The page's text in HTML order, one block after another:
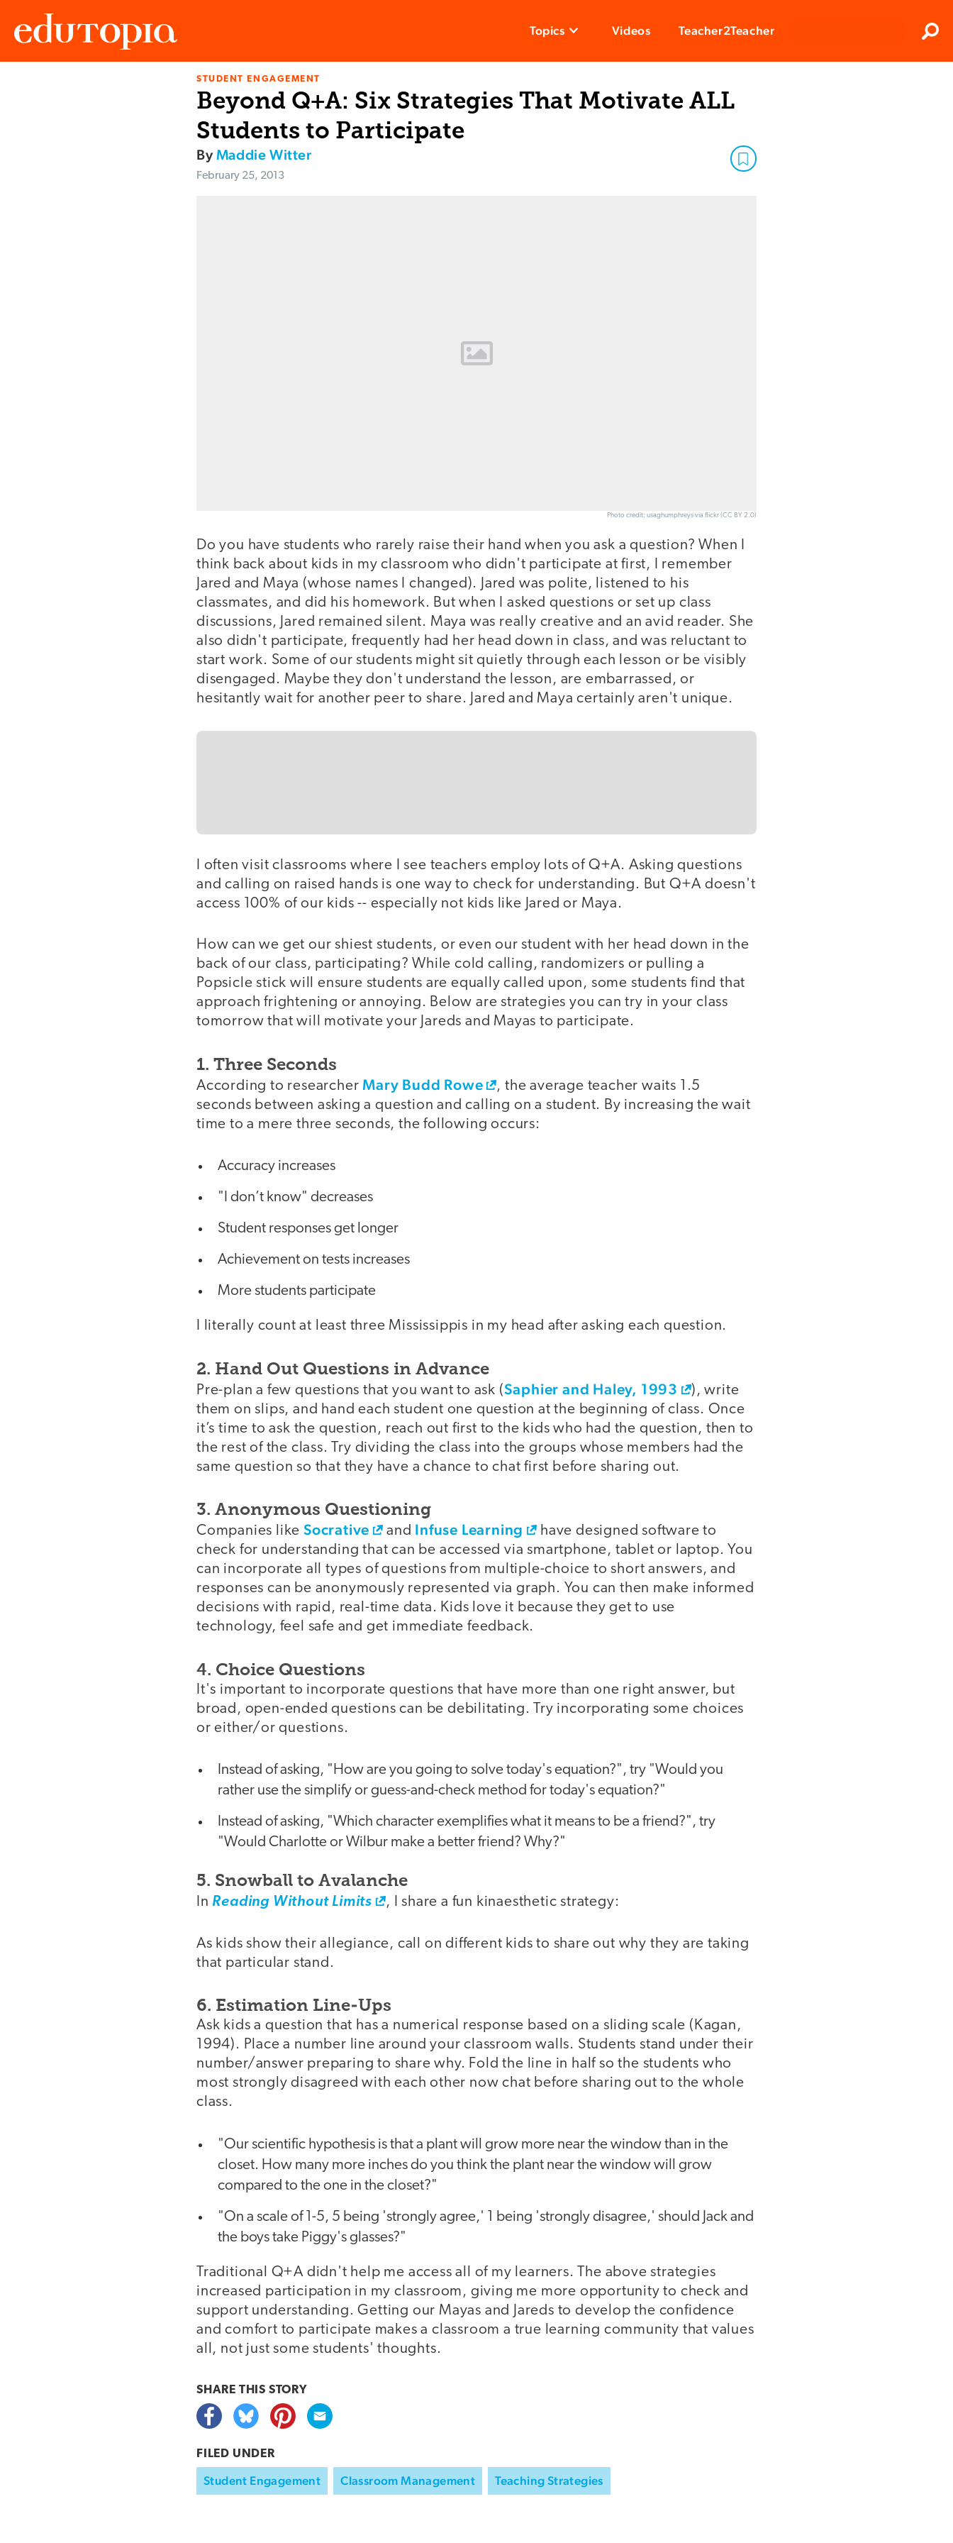
Topics Videos Teacher2Teacher
STUDENT ENGAGEMENT
Beyond Q+A: Six Strategies That Motivate ALL
Students to Participate
ByMaddie Witter
February 25, 2013
Photo credit: usaghumphreys via flickr (CC BY 2.0)
Do you have students who rarely raise their hand when you ask a question? When I
think back about kids in my classroom who didn't participate at first, I remember
Jared and Maya (whose names I changed). Jared was polite, listened to his
classmates, and did his homework. But when I asked questions or set up class
discussions, Jared remained silent. Maya was really creative and an avid reader. She
also didn't participate, frequently had her head down in class, and was reluctant to
start work. Some of our students might sit quietly through each lesson or be visibly
disengaged. Maybe they don't understand the lesson, are embarrassed, or
hesitantly wait for another peer to share. Jared and Maya certainly aren't unique.
I often visit classrooms where I see teachers employ lots of Q+A. Asking questions
and calling on raised hands is one way to check for understanding. But Q+A doesn't
access 100% of our kids -- especially not kids like Jared or Maya.
How can we get our shiest students, or even our student with her head down in the
back of our class, participating? While cold calling, randomizers or pulling a
Popsicle stick will ensure students are equally called upon, some students find that
approach frightening or annoying. Below are strategies you can try in your class
tomorrow that will motivate your Jareds and Mayas to participate.
1. Three Seconds
According to researcher Mary Budd Rowe
, the average teacher waits 1.5
seconds between asking a question and calling on a student. By increasing the wait
time to a mere three seconds, the following occurs:
Accuracy increases
"I don’t know" decreases
Student responses get longer
Achievement on tests increases
More students participate
I literally count at least three Mississippis in my head after asking each question.
2. Hand Out Questions in Advance
Pre-plan a few questions that you want to ask (Saphier and Haley, 1993
), write
them on slips, and hand each student one question at the beginning of class. Once
it’s time to ask the question, reach out first to the kids who had the question, then to
the rest of the class. Try dividing the class into the groups whose members had the
same question so that they have a chance to chat first before sharing out.
3. Anonymous Questioning
Companies like Socrative and Infuse Learning
have designed software to
check for understanding that can be accessed via smartphone, tablet or laptop. You
can incorporate all types of questions from multiple-choice to short answers, and
responses can be anonymously represented via graph. You can then make informed
decisions with rapid, real-time data. Kids love it because they get to use
technology, feel safe and get immediate feedback.
4. Choice Questions
It's important to incorporate questions that have more than one right answer, but
broad, open-ended questions can be debilitating. Try incorporating some choices
or either/or questions.
Instead of asking, "How are you going to solve today's equation?", try "Would you
rather use the simplify or guess-and-check method for today's equation?"
Instead of asking, "Which character exemplifies what it means to be a friend?", try
"Would Charlotte or Wilbur make a better friend? Why?"
5. Snowball to Avalanche
In Reading Without Limits , I share a fun kinaesthetic strategy:
As kids show their allegiance, call on different kids to share out why they are taking
that particular stand.
6. Estimation Line-Ups
Ask kids a question that has a numerical response based on a sliding scale (Kagan,
1994). Place a number line around your classroom walls. Students stand under their
number/answer preparing to share why. Fold the line in half so the students who
most strongly disagreed with each other now chat before sharing out to the whole
class.
"Our scientific hypothesis is that a plant will grow more near the window than in the
closet. How many more inches do you think the plant near the window will grow
compared to the one in the closet?"
"On a scale of 1-5, 5 being 'strongly agree,' 1 being 'strongly disagree,' should Jack and
the boys take Piggy's glasses?"
Traditional Q+A didn't help me access all of my learners. The above strategies
increased participation in my classroom, giving me more opportunity to check and
support understanding. Getting our Mayas and Jareds to develop the confidence
and comfort to participate makes a classroom a true learning community that values
all, not just some students' thoughts.
SHARE THIS STORY
FILED UNDER
Student Engagement Classroom Management Teaching Strategies